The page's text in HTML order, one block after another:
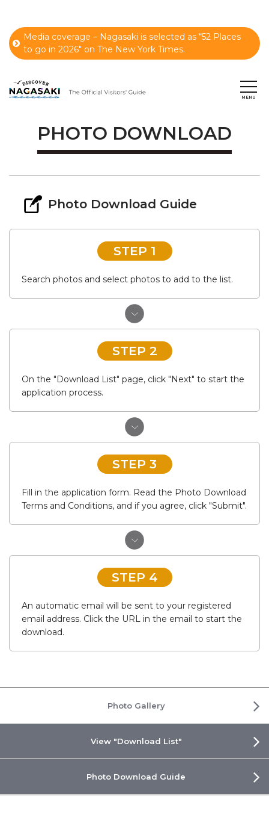
Media coverage – Nagasaki is selected as “52 Places
to go in 2026" on The New York Times.
PHOTO DOWNLOAD
Photo Download Guide
STEP 1
Search photos and select photos to add to the list.
STEP 2
On the "Download List" page, click "Next" to start the
application process.
STEP 3
Fill in the application form. Read the Photo Download
Terms and Conditions, and if you agree, click "Submit".
STEP 4
An automatic email will be sent to your registered
email address. Click the URL in the email to start the
download.
Photo Gallery
View "Download List"
Photo Download Guide